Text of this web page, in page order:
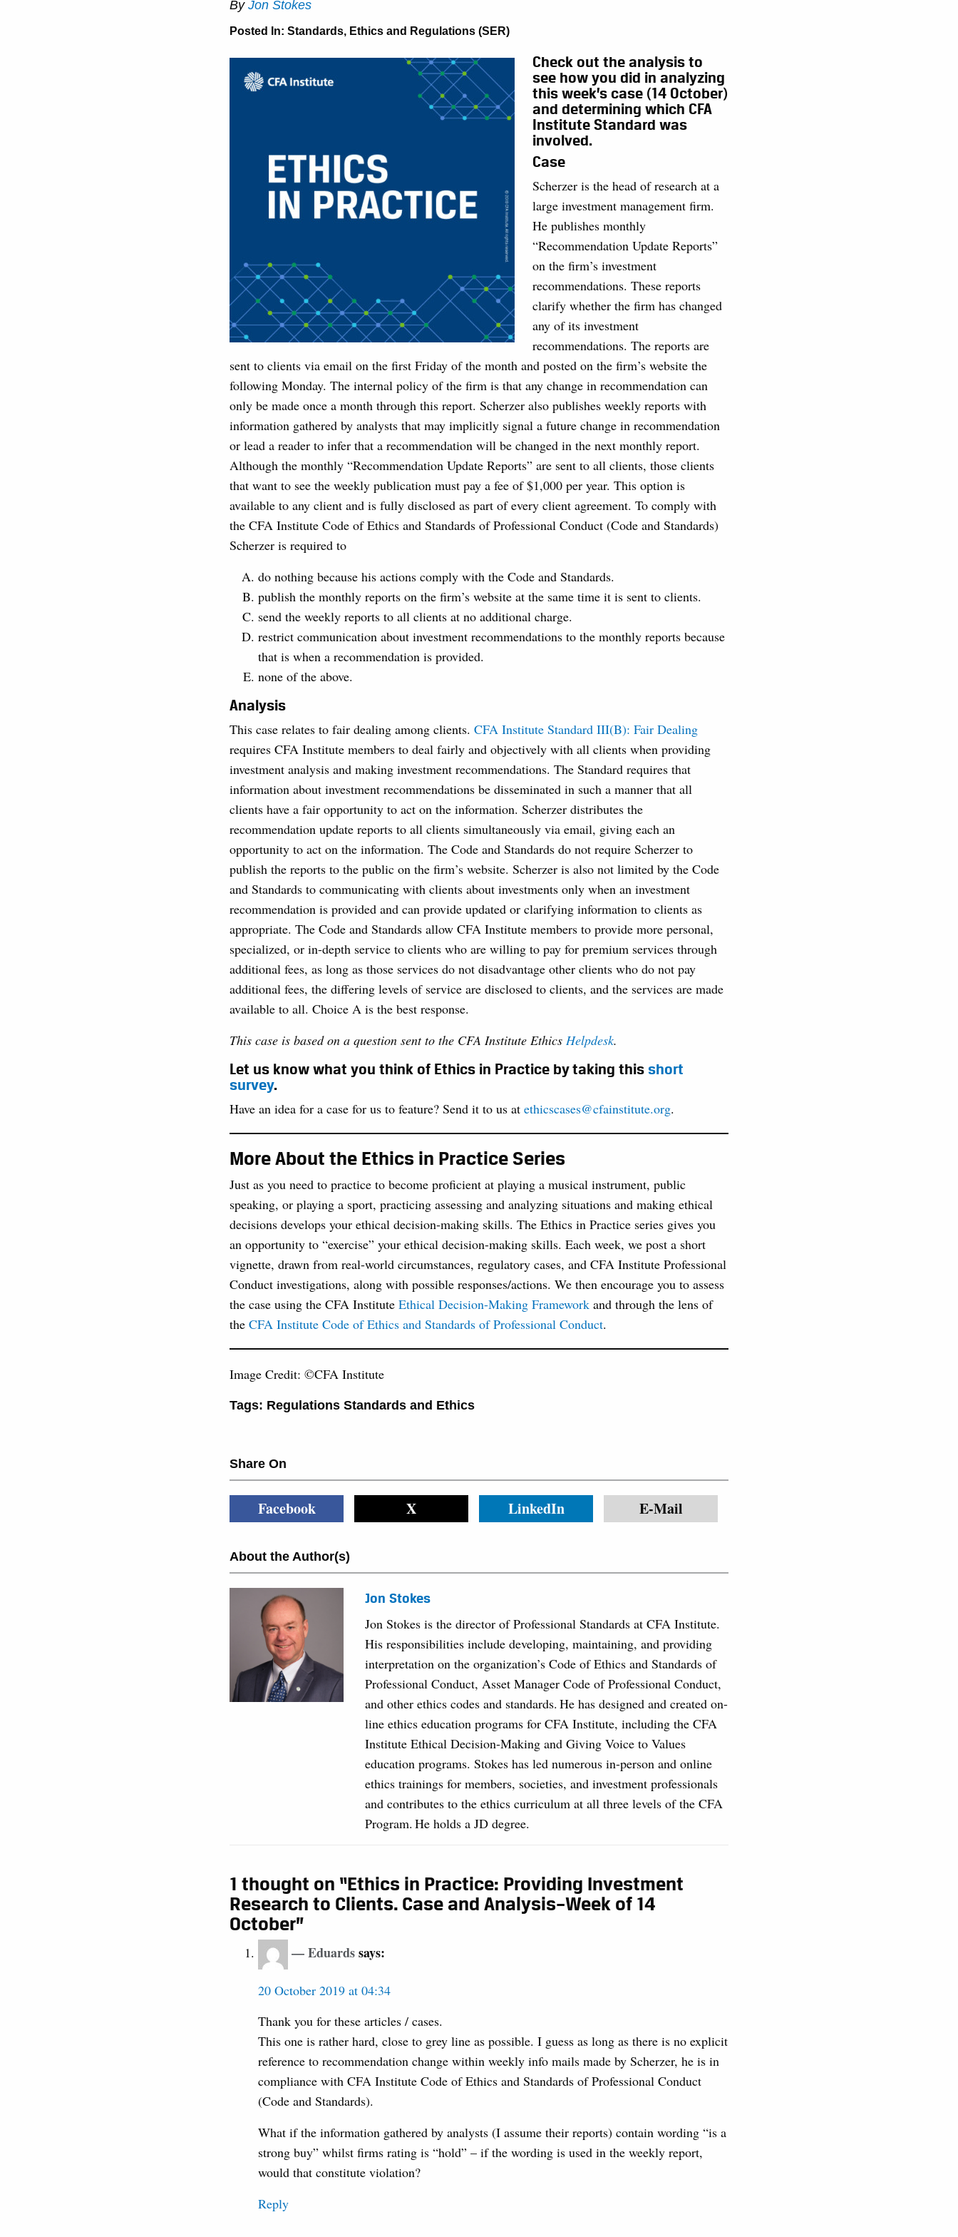
By Jon Stokes
Posted In: Standards, Ethics and Regulations (SER)
Check out the analysis to
see how you did in analyzing
this week’s case (14 October)
and determining which CFA
Institute Standard was
involved.
Case
Scherzer is the head of research at a
large investment management firm.
He publishes monthly
“Recommendation Update Reports”
on the firm’s investment
recommendations. These reports
clarify whether the firm has changed
any of its investment
recommendations. The reports are
sent to clients via email on the first Friday of the month and posted on the firm’s website the
following Monday. The internal policy of the firm is that any change in recommendation can
only be made once a month through this report. Scherzer also publishes weekly reports with
information gathered by analysts that may implicitly signal a future change in recommendation
or lead a reader to infer that a recommendation will be changed in the next monthly report.
Although the monthly “Recommendation Update Reports” are sent to all clients, those clients
that want to see the weekly publication must pay a fee of $1,000 per year. This option is
available to any client and is fully disclosed as part of every client agreement. To comply with
the CFA Institute Code of Ethics and Standards of Professional Conduct (Code and Standards)
Scherzer is required to
do nothing because his actions comply with the Code and Standards.
publish the monthly reports on the firm’s website at the same time it is sent to clients.
send the weekly reports to all clients at no additional charge.
restrict communication about investment recommendations to the monthly reports because
that is when a recommendation is provided.
none of the above.
Analysis
This case relates to fair dealing among clients. CFA Institute Standard III(B): Fair Dealing
requires CFA Institute members to deal fairly and objectively with all clients when providing
investment analysis and making investment recommendations. The Standard requires that
information about investment recommendations be disseminated in such a manner that all
clients have a fair opportunity to act on the information. Scherzer distributes the
recommendation update reports to all clients simultaneously via email, giving each an
opportunity to act on the information. The Code and Standards do not require Scherzer to
publish the reports to the public on the firm’s website. Scherzer is also not limited by the Code
and Standards to communicating with clients about investments only when an investment
recommendation is provided and can provide updated or clarifying information to clients as
appropriate. The Code and Standards allow CFA Institute members to provide more personal,
specialized, or in-depth service to clients who are willing to pay for premium services through
additional fees, as long as those services do not disadvantage other clients who do not pay
additional fees, the differing levels of service are disclosed to clients, and the services are made
available to all. Choice A is the best response.
This case is based on a question sent to the CFA Institute Ethics Helpdesk.
Let us know what you think of Ethics in Practice by taking this short
survey.
Have an idea for a case for us to feature? Send it to us at ethicscases@cfainstitute.org.
More About the Ethics in Practice Series
Just as you need to practice to become proficient at playing a musical instrument, public
speaking, or playing a sport, practicing assessing and analyzing situations and making ethical
decisions develops your ethical decision-making skills. The Ethics in Practice series gives you
an opportunity to “exercise” your ethical decision-making skills. Each week, we post a short
vignette, drawn from real-world circumstances, regulatory cases, and CFA Institute Professional
Conduct investigations, along with possible responses/actions. We then encourage you to assess
the case using the CFA Institute Ethical Decision-Making Framework and through the lens of
the CFA Institute Code of Ethics and Standards of Professional Conduct.
Image Credit: ©CFA Institute
Tags: Regulations Standards and Ethics
Share On
Facebook X LinkedIn E-Mail
About the Author(s)
Jon Stokes
Jon Stokes is the director of Professional Standards at CFA Institute.
His responsibilities include developing, maintaining, and providing
interpretation on the organization’s Code of Ethics and Standards of
Professional Conduct, Asset Manager Code of Professional Conduct,
and other ethics codes and standards. He has designed and created on-
line ethics education programs for CFA Institute, including the CFA
Institute Ethical Decision-Making and Giving Voice to Values
education programs. Stokes has led numerous in-person and online
ethics trainings for members, societies, and investment professionals
and contributes to the ethics curriculum at all three levels of the CFA
Program. He holds a JD degree.
1 thought on “Ethics in Practice: Providing Investment
Research to Clients. Case and Analysis–Week of 14
October”
Eduardssays:
20 October 2019 at 04:34
Thank you for these articles / cases.
This one is rather hard, close to grey line as possible. I guess as long as there is no explicit
reference to recommendation change within weekly info mails made by Scherzer, he is in
compliance with CFA Institute Code of Ethics and Standards of Professional Conduct
(Code and Standards).
What if the information gathered by analysts (I assume their reports) contain wording “is a
strong buy” whilst firms rating is “hold” – if the wording is used in the weekly report,
would that constitute violation?
Reply